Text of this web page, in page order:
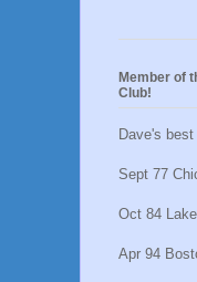
Member of
Club!
Dave's
Sept 77
Oct 84
Apr 94